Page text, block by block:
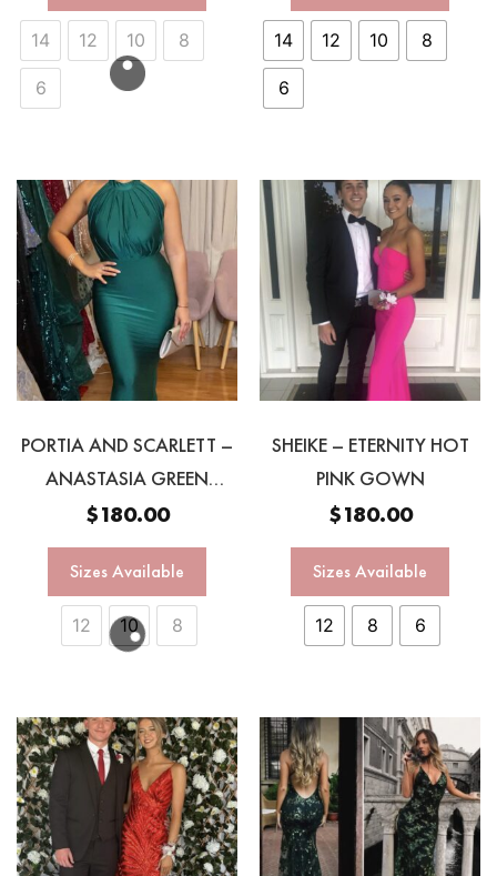
14 12 10 8
6
14 12 10 8
6
PORTIA AND SCARLETT –
ANASTASIA GREEN
HALTER GOWN
$180.00
Sizes Available
12 10 8
SHEIKE – ETERNITY HOT
PINK GOWN
$180.00
Sizes Available
12 8 6